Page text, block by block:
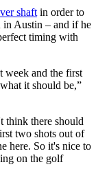
shaft in order to
in Austin – and if he
timing with
week and the first
it should be,”
think there should
two shots out of
here. So it's nice to
on the golf